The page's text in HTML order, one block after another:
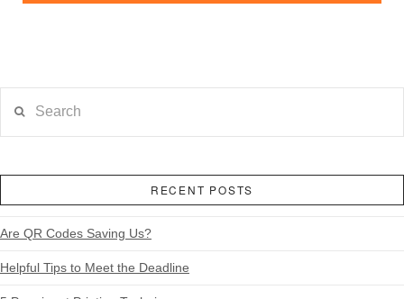
RECENT POSTS
Are QR Codes Saving Us?
Helpful Tips to Meet the Deadline